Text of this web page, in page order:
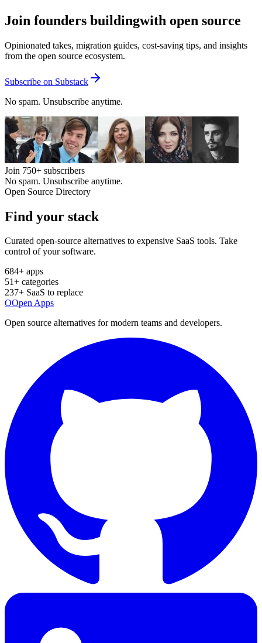
Join founders buildingwith open source
Opinionated takes, migration guides, cost-saving tips, and insights
from the open source ecosystem.
Subscribe on Substack
No spam. Unsubscribe anytime.
Join 750+ subscribers
No spam. Unsubscribe anytime.
Open Source Directory
Find your stack
Curated open-source alternatives to expensive SaaS tools. Take
control of your software.
684+ apps
51+ categories
237+ SaaS to replace
OOpen Apps
Open source alternatives for modern teams and developers.